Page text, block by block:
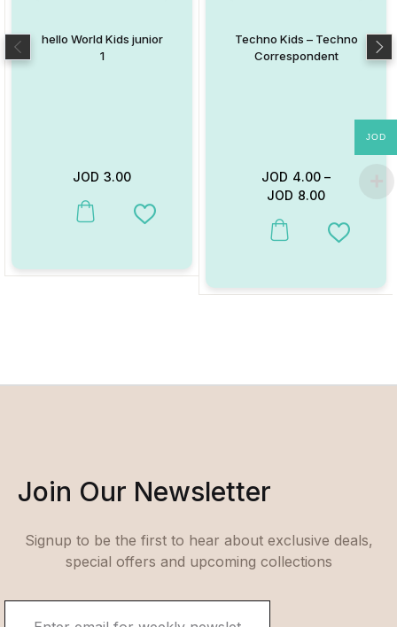
hello World Kids junior
1
JOD 3.00
This product has multiple variants. The options may be chosen
Add to Wishlist
Techno Kids – Techno
Correspondent
JOD 4.00 –
JOD 8.00
This product has multiple
Add to
Join Our Newsletter
Signup to be the first to hear about exclusive deals,
special offers and upcoming collections
JOD